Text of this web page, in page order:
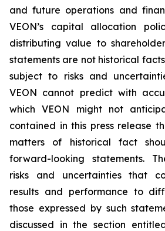
and future operations and
VEON’s capital allocation
distributing value to
statements are not historical
subject to risks and
VEON cannot predict with
which VEON might not
contained in this press release
matters of historical fact
forward-looking statements.
risks and uncertainties that
results and performance to
those expressed by such
discussed in the section